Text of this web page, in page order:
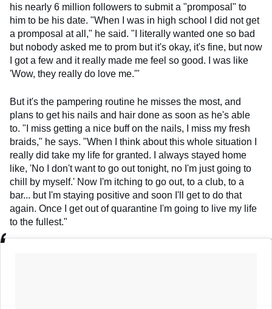
his nearly 6 million followers to submit a "promposal" to
him to be his date. "When I was in high school I did not get
a promposal at all," he said. "I literally wanted one so bad
but nobody asked me to prom but it's okay, it's fine, but now
I got a few and it really made me feel so good. I was like
'Wow, they really do love me.'"
But it's the pampering routine he misses the most, and
plans to get his nails and hair done as soon as he's able
to. "I miss getting a nice buff on the nails, I miss my fresh
braids," he says. "When I think about this whole situation I
really did take my life for granted. I always stayed home
like, 'No I don't want to go out tonight, no I'm just going to
chill by myself.' Now I'm itching to go out, to a club, to a
bar... but I'm staying positive and soon I'll get to do that
again. Once I get out of quarantine I'm going to live my life
to the fullest."